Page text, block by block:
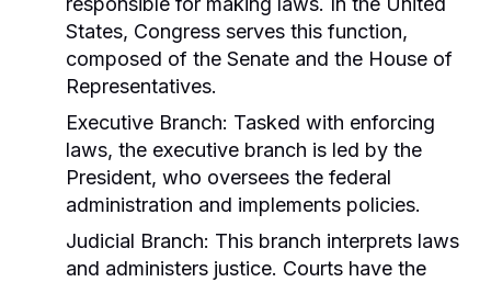
States, Congress serves this function,
composed of the Senate and the House of
Representatives.
Executive Branch: Tasked with enforcing
laws, the executive branch is led by the
President, who oversees the federal
administration and implements policies.
Judicial Branch: This branch interprets laws
and administers justice. Courts have the